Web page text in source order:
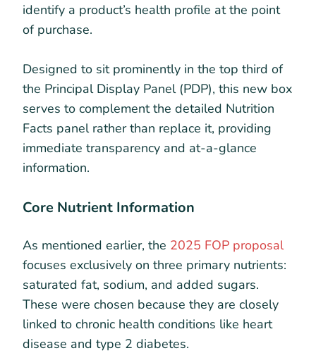
identify a product’s health profile at the point
of purchase.
Designed to sit prominently in the top third of
the Principal Display Panel (PDP), this new box
serves to complement the detailed Nutrition
Facts panel rather than replace it, providing
immediate transparency and at-a-glance
information.
Core Nutrient Information
As mentioned earlier, the 2025 FOP proposal
focuses exclusively on three primary nutrients:
saturated fat, sodium, and added sugars.
These were chosen because they are closely
linked to chronic health conditions like heart
disease and type 2 diabetes.